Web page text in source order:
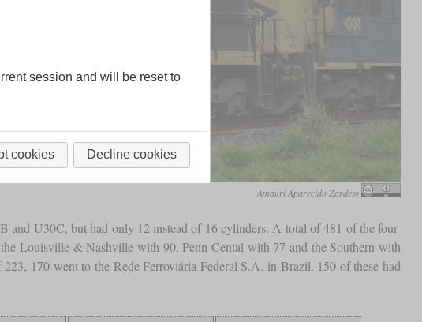
Amauri Aparecido Zardeto
and U30C, but had only 12 instead of 16 cylinders. A total of 481 of the four-
Louisville & Nashville with 90, Penn Cental with 77 and the Southern with
170 went to the Rede Ferroviária Federal S.A. in Brazil. 150 of these had
session and will be reset to
cookies Decline cookies